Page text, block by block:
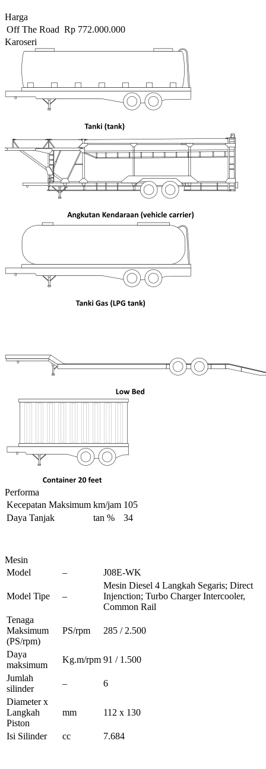
Harga
Off The Road Rp 772.000.000
Karoseri
Performa
Kecepatan Maksimum km/jam 105
Daya Tanjak
tan % 34
Mesin
Model
– J08E-WK
Model Tipe –
Mesin Diesel 4 Langkah Segaris; Direct
Injenction; Turbo Charger Intercooler,
Common Rail
Tenaga
Maksimum
(PS/rpm)
PS/rpm 285 / 2.500
Daya
maksimum
Kg.m/rpm 91 / 1.500
Jumlah
silinder
–
6
Diameter x
Langkah
Piston
mm 112 x 130
Isi Silinder cc 7.684